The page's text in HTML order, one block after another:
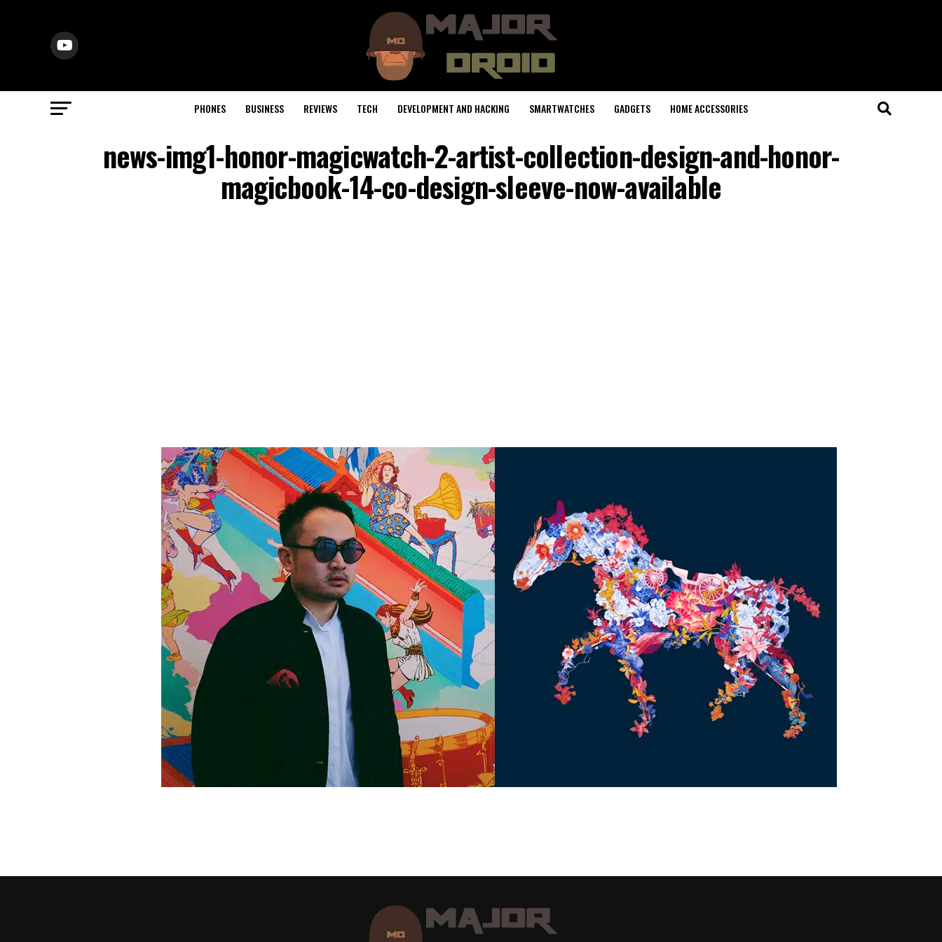
PHONES BUSINESS REVIEWS TECH DEVELOPMENT AND HACKING SMARTWATCHES GADGETS HOME ACCESSORIES
news-img1-honor-magicwatch-2-artist-collection-design-and-honor-
magicbook-14-co-design-sleeve-now-available